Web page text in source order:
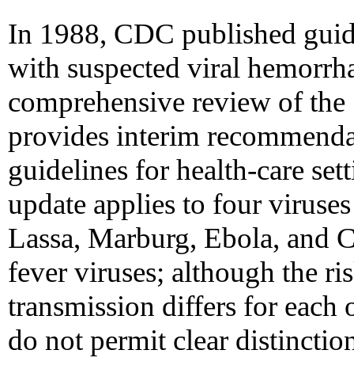
In 1988, CDC published
with suspected viral
comprehensive review of
provides interim
guidelines for health-care
update applies to four
Lassa, Marburg, Ebola, and
fever viruses; although the
transmission differs for each
do not permit clear